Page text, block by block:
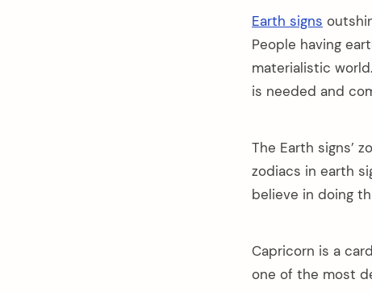
Earth signs
People having
materialistic
is needed and
The Earth signs’
zodiacs in earth
believe in doing
Capricorn is a
one of the most